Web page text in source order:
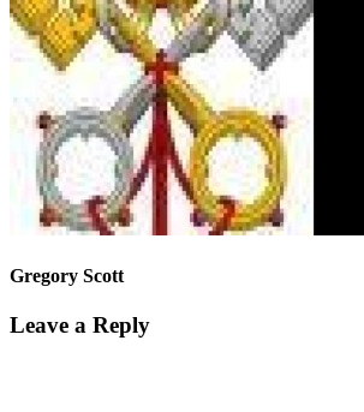
Gregory Scott
Leave a Reply